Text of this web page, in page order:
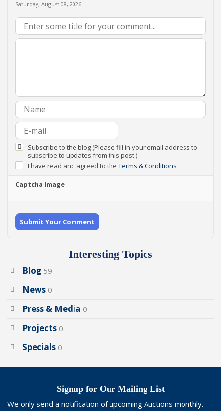
Saturday, August 08, 2026
Subscribe to the blog (Please fill in your email address to
subscribe to updates from this post.)
I have read and agreed to the Terms & Conditions
Captcha Image
Submit Your Comment
Interesting Topics
Blog 59
News 0
Press & Media 0
Projects 0
Specials 0
Signup for Our Mailing List
We only send a notification of upcoming Auctions monthly.